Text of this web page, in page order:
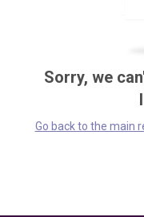
Sorry, we
Go back to the main